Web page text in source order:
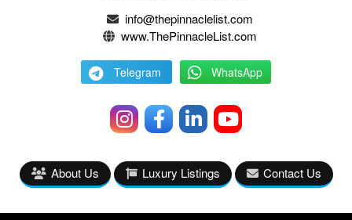
info@thepinnaclelist.com
www.ThePinnacleList.com
Telegram WhatsApp
About Us Luxury Listings Contact Us